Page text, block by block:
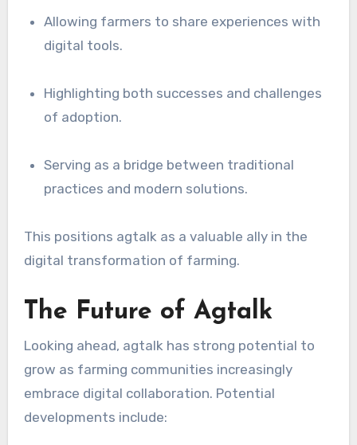
Allowing farmers to share experiences with
digital tools.
Highlighting both successes and challenges
of adoption.
Serving as a bridge between traditional
practices and modern solutions.
This positions agtalk as a valuable ally in the
digital transformation of farming.
The Future of Agtalk
Looking ahead, agtalk has strong potential to
grow as farming communities increasingly
embrace digital collaboration. Potential
developments include: